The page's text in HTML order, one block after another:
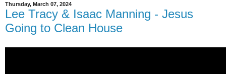
Thursday, March 07, 2024
Lee Tracy & Isaac Manning - Jesus
Going to Clean House